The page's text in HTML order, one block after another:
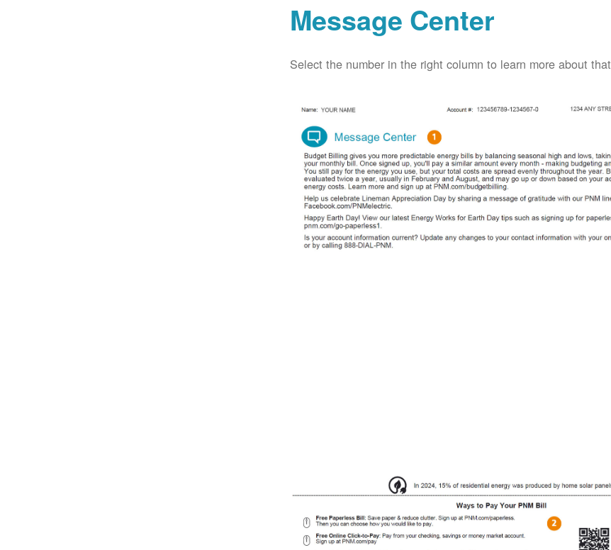
Message Center
Select the number in the right column to learn more about